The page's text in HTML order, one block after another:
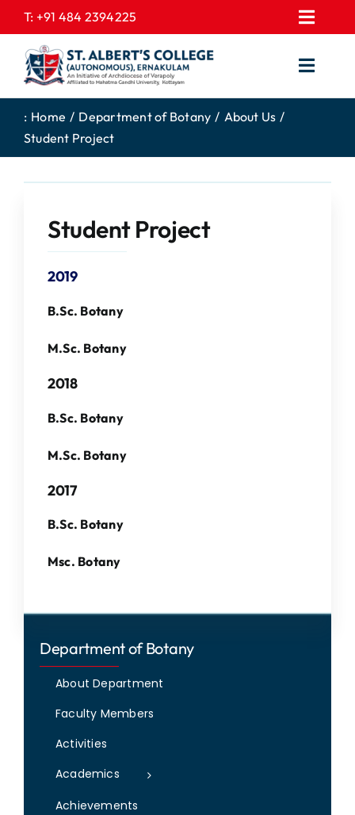
to
content
T: +91 484 2394225
EXPRESSIONS
GALLERY
CONTACT US
PROSPECTUS
FEE STRUCTURE
COLLEGE NEWS
EXAM NOTIFICATION
HOME
ABOUT US
ACADEMICS
DEPARTMENTS
COMMITTEES
ADMISSIONS
IQAC
: Home Department of Botany
About Us
Student Project
Student Project
2019
B.Sc. Botany
M.Sc. Botany
2018
B.Sc. Botany
M.Sc. Botany
2017
B.Sc. Botany
Msc. Botany
Department of Botany
About Department
Faculty Members
Activities
Academics
Achievements